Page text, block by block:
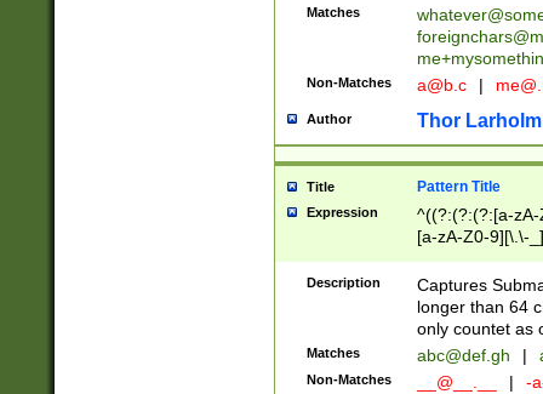
Matches
Non-Matches a@b.c |
Author Thor Larholm
Title Pattern Title
Expression
^((?:(?:(?:[a-
[a-zA-Z0-9][\.\-
Description
Captures
longer than 64
only countet as
Matches abc@def.gh |
Non-Matches __@__.__ | -